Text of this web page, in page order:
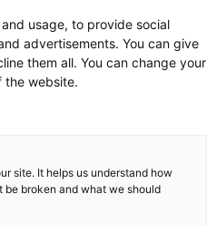
usage, to provide social
advertisements. You can give
them all. You can change your
the website.
site. It helps us understand how
be broken and what we should